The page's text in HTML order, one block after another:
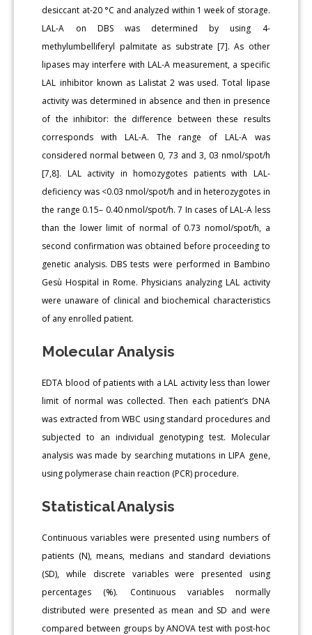
desiccant at-20 °C and analyzed within 1 week of storage.
LAL-A on DBS was determined by using 4-
methylumbelliferyl palmitate as substrate [7]. As other
lipases may interfere with LAL-A measurement, a specific
LAL inhibitor known as Lalistat 2 was used. Total lipase
activity was determined in absence and then in presence
of the inhibitor: the difference between these results
corresponds with LAL-A. The range of LAL-A was
considered normal between 0, 73 and 3, 03 nmol/spot/h
[7,8]. LAL activity in homozygotes patients with LAL-
deficiency was <0.03 nmol/spot/h and in heterozygotes in
the range 0.15– 0.40 nmol/spot/h. 7 In cases of LAL-A less
than the lower limit of normal of 0.73 nomol/spot/h, a
second confirmation was obtained before proceeding to
genetic analysis. DBS tests were performed in Bambino
Gesù Hospital in Rome. Physicians analyzing LAL activity
were unaware of clinical and biochemical characteristics
of any enrolled patient.
Molecular Analysis
EDTA blood of patients with a LAL activity less than lower
limit of normal was collected. Then each patient’s DNA
was extracted from WBC using standard procedures and
subjected to an individual genotyping test. Molecular
analysis was made by searching mutations in LIPA gene,
using polymerase chain reaction (PCR) procedure.
Statistical Analysis
Continuous variables were presented using numbers of
patients (N), means, medians and standard deviations
(SD), while discrete variables were presented using
percentages (%). Continuous variables normally
distributed were presented as mean and SD and were
compared between groups by ANOVA test with post-hoc